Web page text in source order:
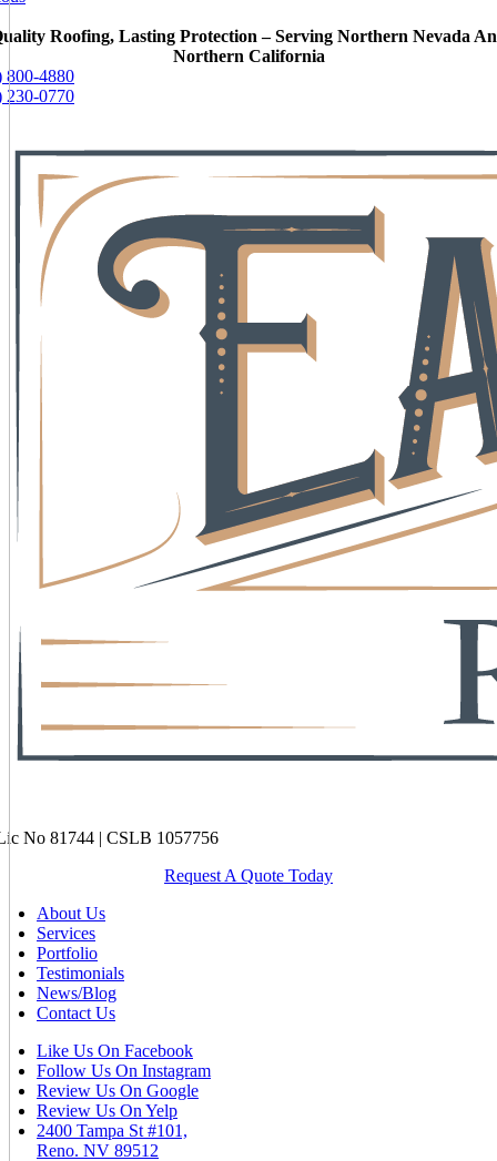
Roofing, Lasting Protection – Serving Northern Nevada
Northern California
800-4880
230-0770
No 81744 | CSLB 1057756
Request A Quote Today
About Us
Services
Portfolio
Testimonials
News/Blog
Contact Us
Like Us On Facebook
Follow Us On Instagram
Review Us On Google
Review Us On Yelp
2400 Tampa St #101,
Reno. NV 89512